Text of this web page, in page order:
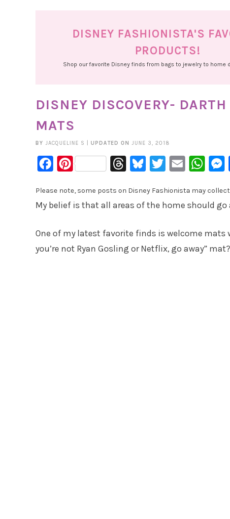
DISNEY FASHIONISTA'S
PRODUCTS!
Shop our favorite Disney finds from bags to jewelry to home
DISNEY DISCOVERY-
MATS
BY JACQUELINE S UPDATED ON JUNE 3, 2018
Facebook
PinterestThreads
Bluesky
Twitter
Email
Please note, some posts on Disney Fashionista may
My belief is that all areas of the home should go
One of my latest favorite finds is welcome mats
you’re not Ryan Gosling or Netflix, go away” mat?